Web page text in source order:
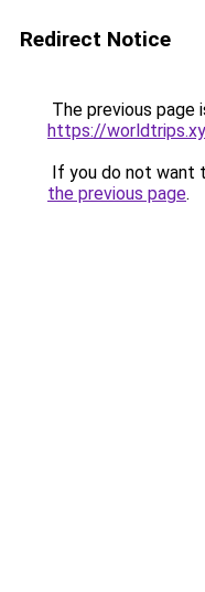
Redirect Notice
The previous page
https://
If you do not want
the previous page.